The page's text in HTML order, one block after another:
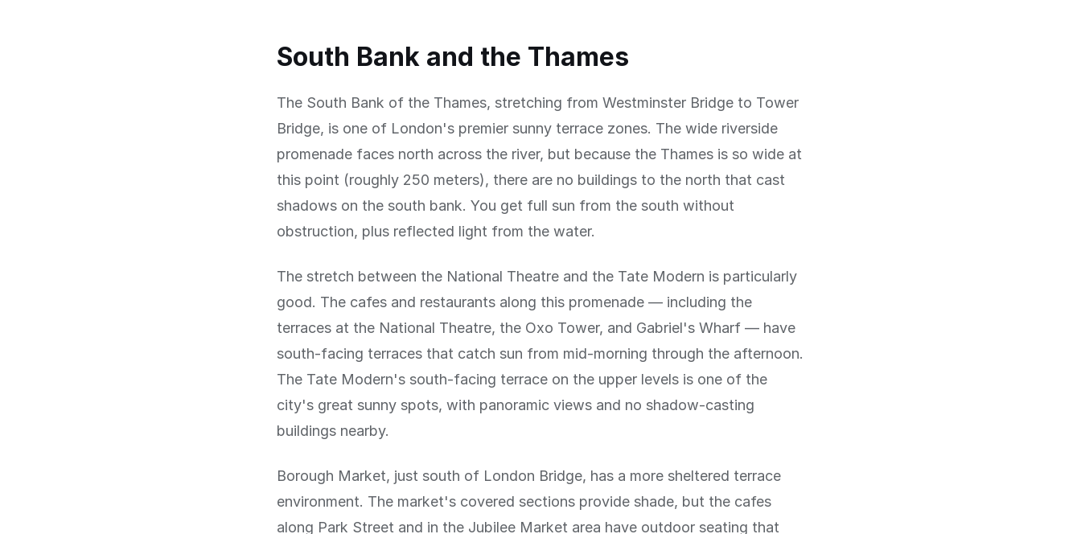
South Bank and the Thames
The South Bank of the Thames, stretching from Westminster Bridge to Tower
Bridge, is one of London's premier sunny terrace zones. The wide riverside
promenade faces north across the river, but because the Thames is so wide at
this point (roughly 250 meters), there are no buildings to the north that cast
shadows on the south bank. You get full sun from the south without
obstruction, plus reflected light from the water.
The stretch between the National Theatre and the Tate Modern is particularly
good. The cafes and restaurants along this promenade — including the
terraces at the National Theatre, the Oxo Tower, and Gabriel's Wharf — have
south-facing terraces that catch sun from mid-morning through the afternoon.
The Tate Modern's south-facing terrace on the upper levels is one of the
city's great sunny spots, with panoramic views and no shadow-casting
buildings nearby.
Borough Market, just south of London Bridge, has a more sheltered terrace
environment. The market's covered sections provide shade, but the cafes
along Park Street and in the Jubilee Market area have outdoor seating that